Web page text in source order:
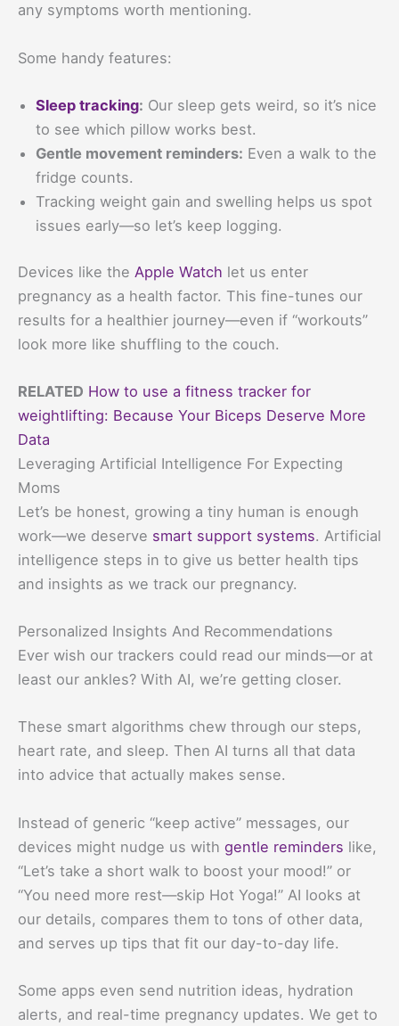
any symptoms worth mentioning.
Some handy features:
Sleep tracking: Our sleep gets weird, so it’s nice
to see which pillow works best.
Gentle movement reminders: Even a walk to the
fridge counts.
Tracking weight gain and swelling helps us spot
issues early—so let’s keep logging.
Devices like the Apple Watch let us enter
pregnancy as a health factor. This fine-tunes our
results for a healthier journey—even if “workouts”
look more like shuffling to the couch.
RELATED How to use a fitness tracker for
weightlifting: Because Your Biceps Deserve More
Data
Leveraging Artificial Intelligence For Expecting
Moms
Let’s be honest, growing a tiny human is enough
work—we deserve smart support systems. Artificial
intelligence steps in to give us better health tips
and insights as we track our pregnancy.
Personalized Insights And Recommendations
Ever wish our trackers could read our minds—or at
least our ankles? With AI, we’re getting closer.
These smart algorithms chew through our steps,
heart rate, and sleep. Then AI turns all that data
into advice that actually makes sense.
Instead of generic “keep active” messages, our
devices might nudge us with gentle reminders like,
“Let’s take a short walk to boost your mood!” or
“You need more rest—skip Hot Yoga!” AI looks at
our details, compares them to tons of other data,
and serves up tips that fit our day-to-day life.
Some apps even send nutrition ideas, hydration
alerts, and real-time pregnancy updates. We get to